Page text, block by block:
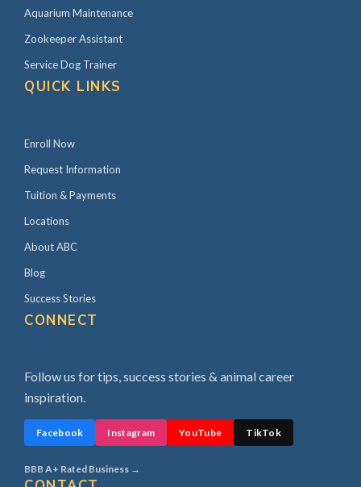
Aquarium Maintenance
Zookeeper Assistant
Service Dog Trainer
QUICK LINKS
Enroll Now
Request Information
Tuition & Payments
Locations
About ABC
Blog
Success Stories
CONNECT
Follow us for tips, success stories & animal career
inspiration.
Facebook Instagram YouTube TikTok
BBB A+ Rated Business →